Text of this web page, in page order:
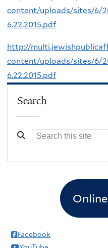
content/uploads/sites/6/
6.22.2015.pdf
http://
content/uploads/sites/6/
6.22.2015.pdf
Search
Facebook